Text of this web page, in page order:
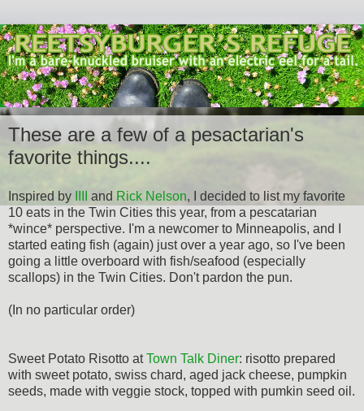
These are a few of a pesactarian's
favorite things....
Inspired by and Rick Nelson, I decided to list my favorite
10 eats in the Twin Cities this year, from a pescatarian
*wince* perspective. I'm a newcomer to Minneapolis, and I
started eating fish (again) just over a year ago, so I've been
going a little overboard with fish/seafood (especially
scallops) in the Twin Cities. Don't pardon the pun.
(In no particular order)
Sweet Potato Risotto atTown Talk Diner: risotto prepared
with sweet potato, swiss chard, aged jack cheese, pumpkin
seeds, made with veggie stock, topped with pumkin seed oil.